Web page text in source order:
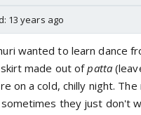
13 years ago
wanted to learn dance
made out ofpatta
on a cold, chilly night.
they just don't